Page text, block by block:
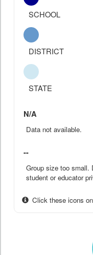
SCHOOL
DISTRICT
STATE
N/A
Data not available.
--
Group size too small.
student or educator
Click these icons